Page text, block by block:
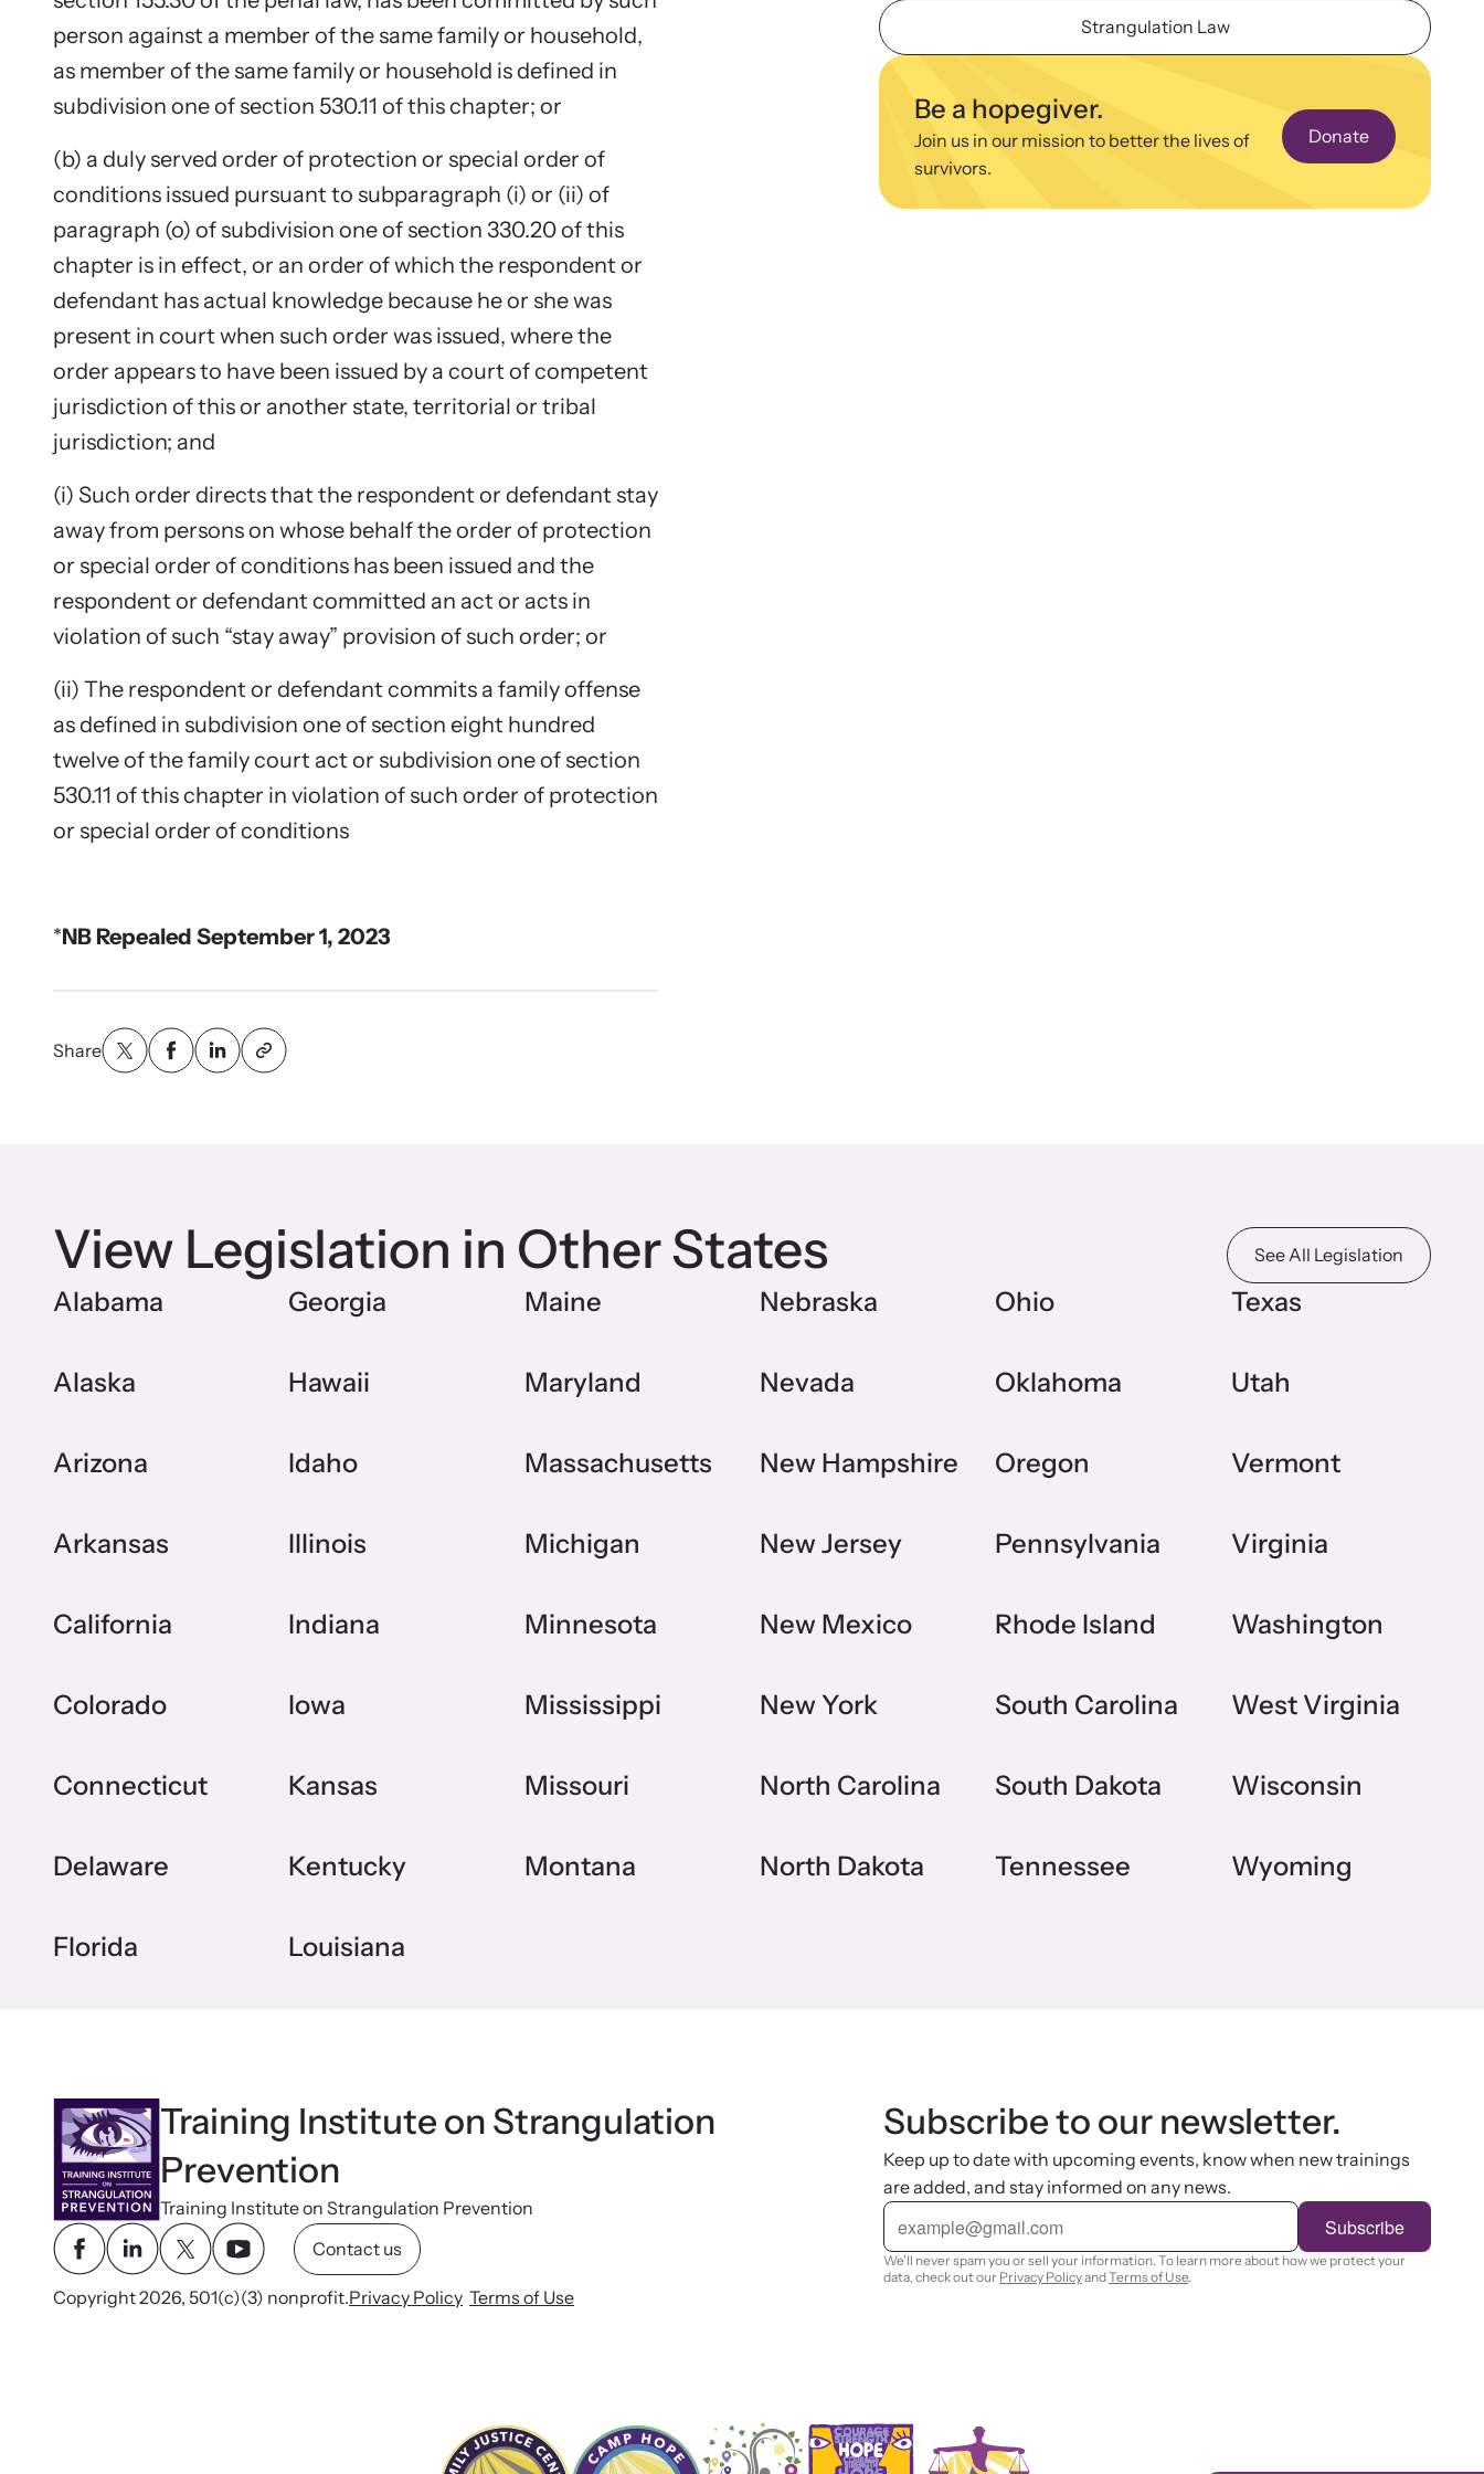
Upcoming Training
person.
Webinars
regular webinars.
violence and learn what’s happening.
person against a member of the same family or household,
as member of the same family or household is defined in
subdivision one of section 530.11 of this chapter; or
(b) a duly served order of protection or special order of
conditions issued pursuant to subparagraph (i) or (ii) of
paragraph (o) of subdivision one of section 330.20 of this
chapter is in effect, or an order of which the respondent or
defendant has actual knowledge because he or she was
present in court when such order was issued, where the
order appears to have been issued by a court of competent
jurisdiction of this or another state, territorial or tribal
jurisdiction; and
(i) Such order directs that the respondent or defendant stay
away from persons on whose behalf the order of protection
or special order of conditions has been issued and the
respondent or defendant committed an act or acts in
violation of such “stay away” provision of such order; or
(ii) The respondent or defendant commits a family offense
as defined in subdivision one of section eight hundred
twelve of the family court act or subdivision one of section
530.11 of this chapter in violation of such order of protection
or special order of conditions
*NB Repealed September 1, 2023
Share
Strangulation Law
Be a hopegiver.
Join us in our mission to better the lives of
survivors.
Donate
View Legislation in Other States See All Legislation
Alabama
Alaska
Arizona
Arkansas
California
Colorado
Connecticut
Delaware
Florida
Georgia
Hawaii
Idaho
Illinois
Indiana
Iowa
Kansas
Kentucky
Louisiana
Maine
Maryland
Massachusetts
Michigan
Minnesota
Mississippi
Missouri
Montana
Nebraska
Nevada
New Hampshire
New Jersey
New Mexico
New York
North Carolina
North Dakota
Ohio
Oklahoma
Oregon
Pennsylvania
Rhode Island
South Carolina
South Dakota
Tennessee
Texas
Utah
Vermont
Virginia
Washington
West Virginia
Wisconsin
Wyoming
Training Institute on Strangulation
Prevention
Training Institute on Strangulation Prevention
Contact us
Copyright 2026, 501(c)(3) nonprofit.Privacy Policy Terms of Use
Subscribe to our newsletter.
Keep up to date with upcoming events, know when new trainings
are added, and stay informed on any news.
E
a
i
l
Subscribe
We'll never spam you or sell your information. To learn more about how we protect your
data, check out our Privacy PolicyandTerms of Use.